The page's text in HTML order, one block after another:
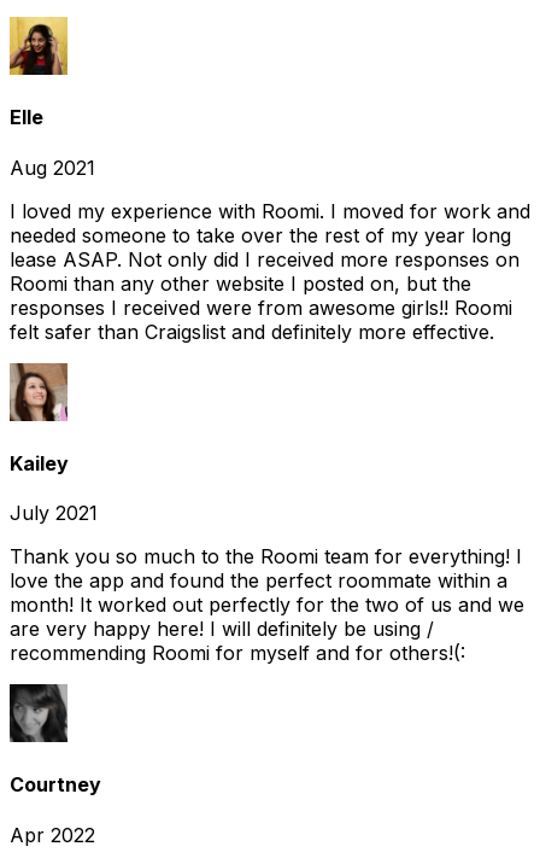
Elle
Aug 2021
I loved my experience with Roomi. I moved for work and
needed someone to take over the rest of my year long
lease ASAP. Not only did I received more responses on
Roomi than any other website I posted on, but the
responses I received were from awesome girls!! Roomi
felt safer than Craigslist and definitely more effective.
Kailey
July 2021
Thank you so much to the Roomi team for everything! I
love the app and found the perfect roommate within a
month! It worked out perfectly for the two of us and we
are very happy here! I will definitely be using /
recommending Roomi for myself and for others!(:
Courtney
Apr 2022